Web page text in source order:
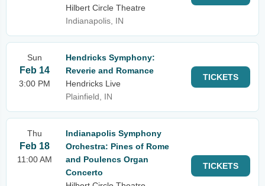
Hilbert Circle Theatre
Indianapolis, IN
Sun
Feb 14
3:00 PM
Hendricks Symphony:
Reverie and Romance
Hendricks Live
Plainfield, IN
TICKETS
Thu
Feb 18
11:00 AM
Indianapolis Symphony
Orchestra: Pines of Rome
and Poulencs Organ
Concerto
TICKETS